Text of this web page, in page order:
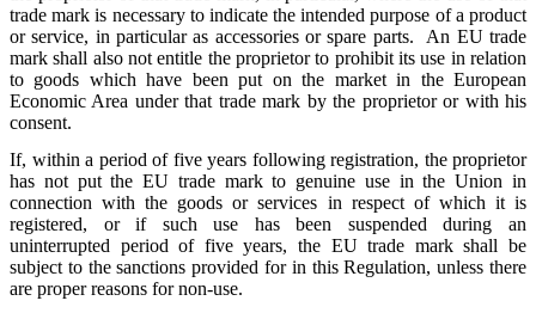
trade mark is necessary to indicate the intended purpose of a product
or service, in particular as accessories or spare parts. An EU trade
mark shall also not entitle the proprietor to prohibit its use in relation
to goods which have been put on the market in the European
Economic Area under that trade mark by the proprietor or with his
consent.
If, within a period of five years following registration, the proprietor
has not put the EU trade mark to genuine use in the Union in
connection with the goods or services in respect of which it is
registered, or if such use has been suspended during an
uninterrupted period of five years, the EU trade mark shall be
subject to the sanctions provided for in this Regulation, unless there
are proper reasons for non-use.